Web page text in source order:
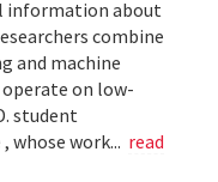
information about
combine
and machine
on low-
student
whose work... read